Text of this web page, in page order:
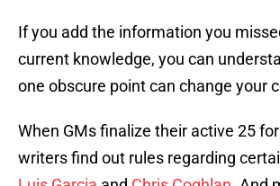
If you add the information you
current knowledge, you can
one obscure point can change your
When GMs finalize their active 25
writers find out rules regarding